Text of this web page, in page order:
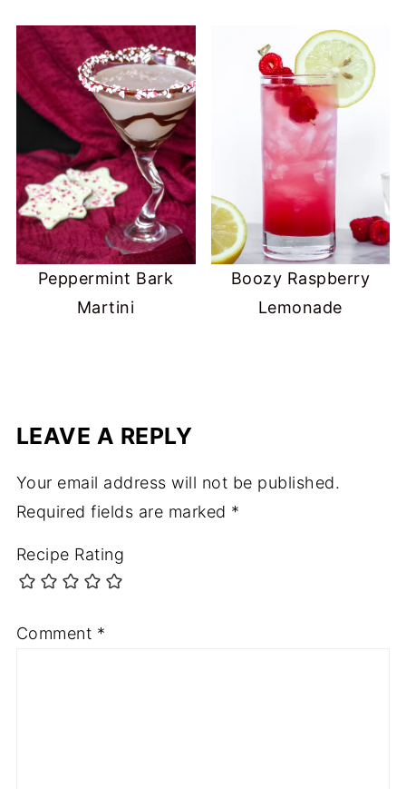
Peppermint Bark
Martini
Boozy Raspberry
Lemonade
LEAVE A REPLY
Your email address will not be published.
Required fields are marked *
Recipe Rating
Comment *